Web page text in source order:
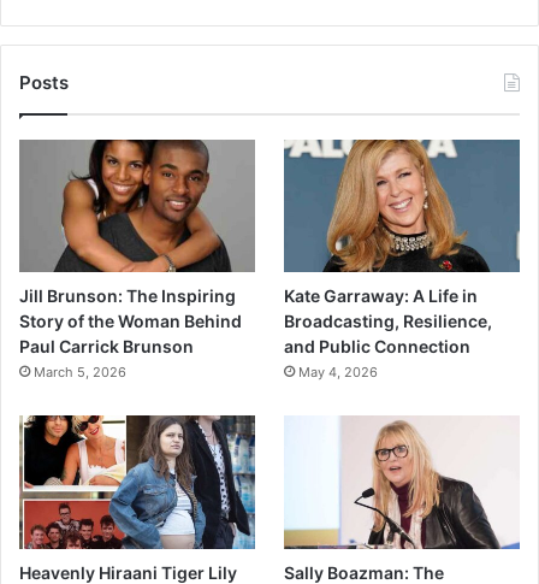
Posts
Jill Brunson: The Inspiring
Story of the Woman Behind
Paul Carrick Brunson
March 5, 2026
Kate Garraway: A Life in
Broadcasting, Resilience,
and Public Connection
May 4, 2026
Heavenly Hiraani Tiger Lily
Sally Boazman: The